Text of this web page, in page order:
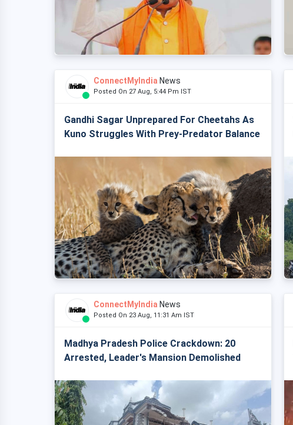
ConnectMyIndia News
Posted On 27 Aug, 5:44 Pm IST
Gandhi Sagar Unprepared For Cheetahs As
Kuno Struggles With Prey-Predator Balance
ConnectMyIndia News
Posted On 23 Aug, 11:31 Am IST
Madhya Pradesh Police Crackdown: 20
Arrested, Leader's Mansion Demolished